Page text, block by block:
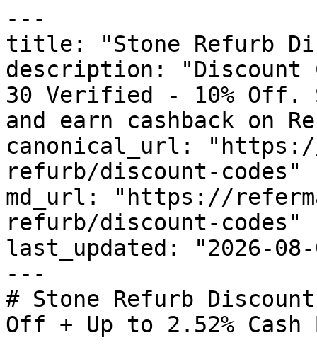
---
title: "Stone Refurb
description: "Discount
30 Verified - 10% Off.
and earn cashback on
canonical_url:
refurb/discount-codes"
md_url: "https://
refurb/discount-codes"
last_updated: "2026-08-
---
# Stone Refurb
Off + Up to 2.52% Cash